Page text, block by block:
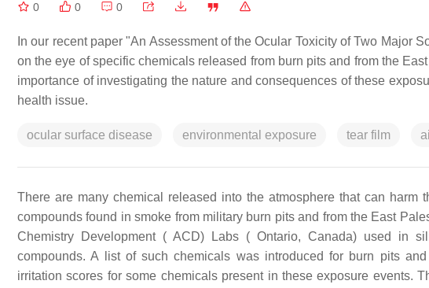
0 0 0
In our recent paper "An Assessment of the Ocular Toxicity of Two Major
on the eye of specific chemicals released from burn pits and from the
importance of investigating the nature and consequences of these
health issue.
ocular surface disease environmental exposure tear film
There are many chemical released into the atmosphere that can harm
compounds found in smoke from military burn pits and from the East
Chemistry Development ( ACD) Labs ( Ontario, Canada) used in
compounds. A list of such chemicals was introduced for burn pits
irritation scores for some chemicals present in these exposure events.